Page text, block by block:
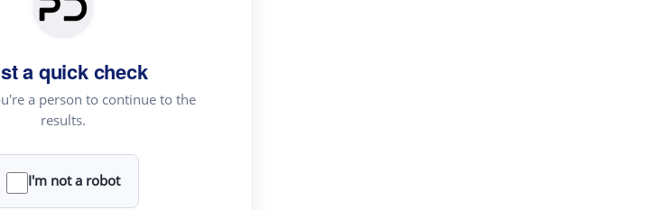
a quick check
a person to continue to the
results.
I'm not a robot